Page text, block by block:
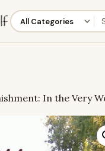
In the Very